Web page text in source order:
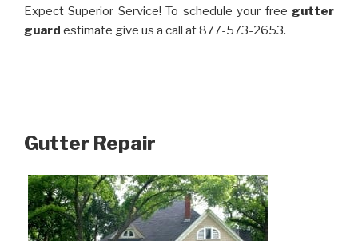
Expect Superior Service! To schedule your free gutter
guard estimate give us a call at 877-573-2653.
Gutter Repair